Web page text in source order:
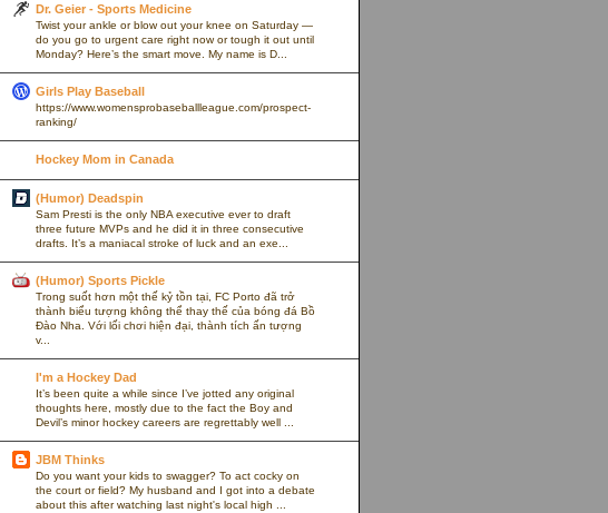
Dr. Geier - Sports Medicine
Twist your ankle or blow out your knee on Saturday —
do you go to urgent care right now or tough it out until
Monday? Here’s the smart move. My name is D...
Girls Play Baseball
https://www.womensprobaseballleague.com/prospect-
ranking/
Hockey Mom in Canada
(Humor) Deadspin
Sam Presti is the only NBA executive ever to draft
three future MVPs and he did it in three consecutive
drafts. It’s a maniacal stroke of luck and an exe...
(Humor) Sports Pickle
Trong suốt hơn một thế kỷ tồn tại, FC Porto đã trở
thành biểu tượng không thể thay thế của bóng đá Bồ
Đào Nha. Với lối chơi hiện đại, thành tích ấn tượng
v...
I'm a Hockey Dad
It’s been quite a while since I’ve jotted any original
thoughts here, mostly due to the fact the Boy and
Devil’s minor hockey careers are regrettably well ...
JBM Thinks
Do you want your kids to swagger? To act cocky on
the court or field? My husband and I got into a debate
about this after watching last night's local high ...